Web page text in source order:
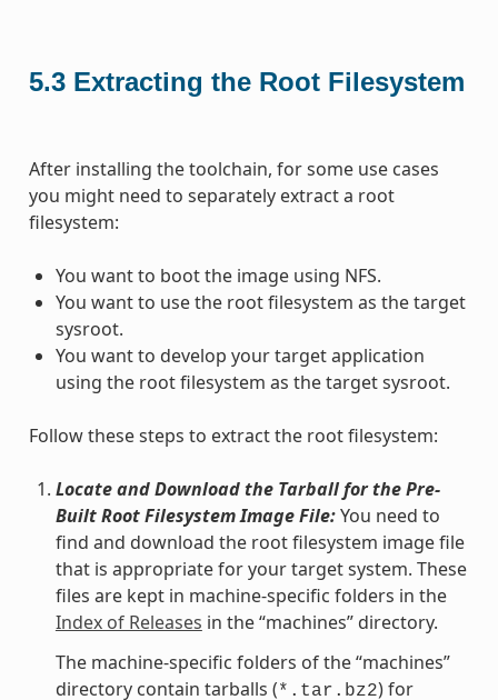
5.3 Extracting the Root Filesystem
After installing the toolchain, for some use cases
you might need to separately extract a root
filesystem:
You want to boot the image using NFS.
You want to use the root filesystem as the target
sysroot.
You want to develop your target application
using the root filesystem as the target sysroot.
Follow these steps to extract the root filesystem:
Locate and Download the Tarball for the Pre-
Built Root Filesystem Image File:You need to
find and download the root filesystem image file
that is appropriate for your target system. These
files are kept in machine-specific folders in the
Index of Releases in the “machines” directory.
The machine-specific folders of the “machines”
directory contain tarballs (*.tar.bz2) for